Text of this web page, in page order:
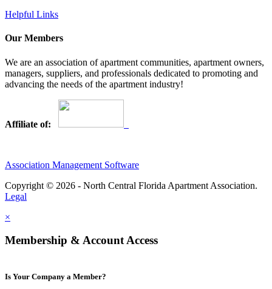
Helpful Links
Our Members
We are an association of apartment communities, apartment owners,
managers, suppliers, and professionals dedicated to promoting and
advancing the needs of the apartment industry!
Affiliate of:
Association Management Software
Copyright © 2026 - North Central Florida Apartment Association.
Legal
×
Membership & Account Access
Is Your Company a Member?